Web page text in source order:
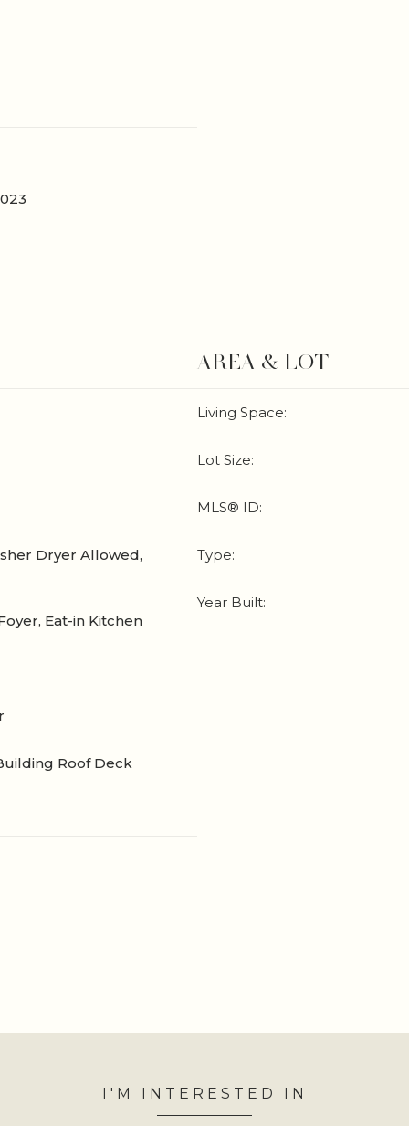
Dryer Allowed,
Eat-in Kitchen
Roof Deck
AREA & LOT
Living Space:
Lot Size:
MLS® ID:
Type:
Year Built:
I'M INTERESTED IN